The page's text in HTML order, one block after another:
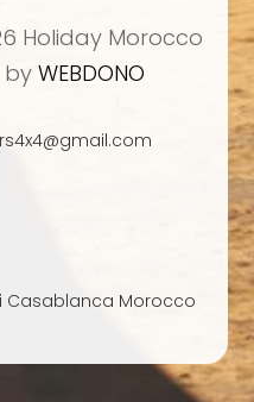
Holiday Morocco
by WEBDONO
Casablanca Morocco